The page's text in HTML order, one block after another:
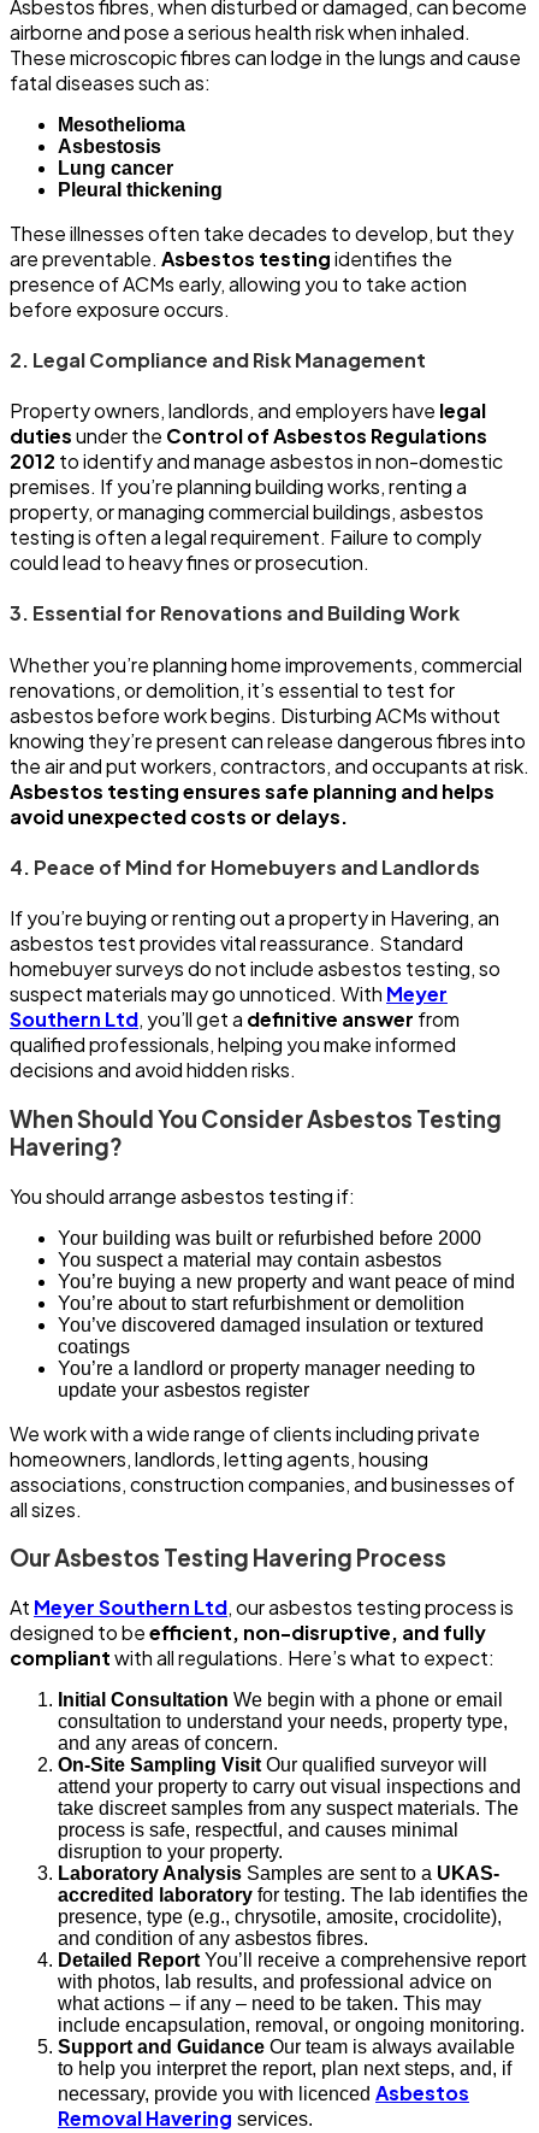
Asbestos fibres, when disturbed or damaged, can become
airborne and pose a serious health risk when inhaled.
These microscopic fibres can lodge in the lungs and cause
fatal diseases such as:
Mesothelioma
Asbestosis
Lung cancer
Pleural thickening
These illnesses often take decades to develop, but they
are preventable. Asbestos testingidentifies the
presence of ACMs early, allowing you to take action
before exposure occurs.
2. Legal Compliance and Risk Management
Property owners, landlords, and employers have legal
dutiesunder the Control of Asbestos Regulations
2012 to identify and manage asbestos in non-domestic
premises. If you’re planning building works, renting a
property, or managing commercial buildings, asbestos
testing is often a legal requirement. Failure to comply
could lead to heavy fines or prosecution.
3. Essential for Renovations and Building Work
Whether you’re planning home improvements, commercial
renovations, or demolition, it’s essential to test for
asbestos before work begins. Disturbing ACMs without
knowing they’re present can release dangerous fibres into
the air and put workers, contractors, and occupants at risk.
Asbestos testing ensures safe planning and helps
avoid unexpected costs or delays.
4. Peace of Mind for Homebuyers and Landlords
If you’re buying or renting out a property in Havering, an
asbestos test provides vital reassurance. Standard
homebuyer surveys do not include asbestos testing, so
suspect materials may go unnoticed. With Meyer
Southern Ltd, you’ll get a definitive answer from
qualified professionals, helping you make informed
decisions and avoid hidden risks.
When Should You Consider Asbestos Testing
Havering?
You should arrange asbestos testing if:
Your building was built or refurbished before 2000
You suspect a material may contain asbestos
You’re buying a new property and want peace of mind
You’re about to start refurbishment or demolition
You’ve discovered damaged insulation or textured
coatings
You’re a landlord or property manager needing to
update your asbestos register
We work with a wide range of clients including private
homeowners, landlords, letting agents, housing
associations, construction companies, and businesses of
all sizes.
Our Asbestos Testing Havering Process
At Meyer Southern Ltd, our asbestos testing process is
designed to beefficient, non-disruptive, and fully
compliantwith all regulations. Here’s what to expect:
Initial Consultation We begin with a phone or email
consultation to understand your needs, property type,
and any areas of concern.
On-Site Sampling Visit Our qualified surveyor will
attend your property to carry out visual inspections and
take discreet samples from any suspect materials. The
process is safe, respectful, and causes minimal
disruption to your property.
Laboratory Analysis Samples are sent to a UKAS-
accredited laboratory for testing. The lab identifies the
presence, type (e.g., chrysotile, amosite, crocidolite),
and condition of any asbestos fibres.
Detailed Report You’ll receive a comprehensive report
with photos, lab results, and professional advice on
what actions – if any – need to be taken. This may
include encapsulation, removal, or ongoing monitoring.
Support and Guidance Our team is always available
to help you interpret the report, plan next steps, and, if
necessary, provide you with licenced Asbestos
Removal Havering services.